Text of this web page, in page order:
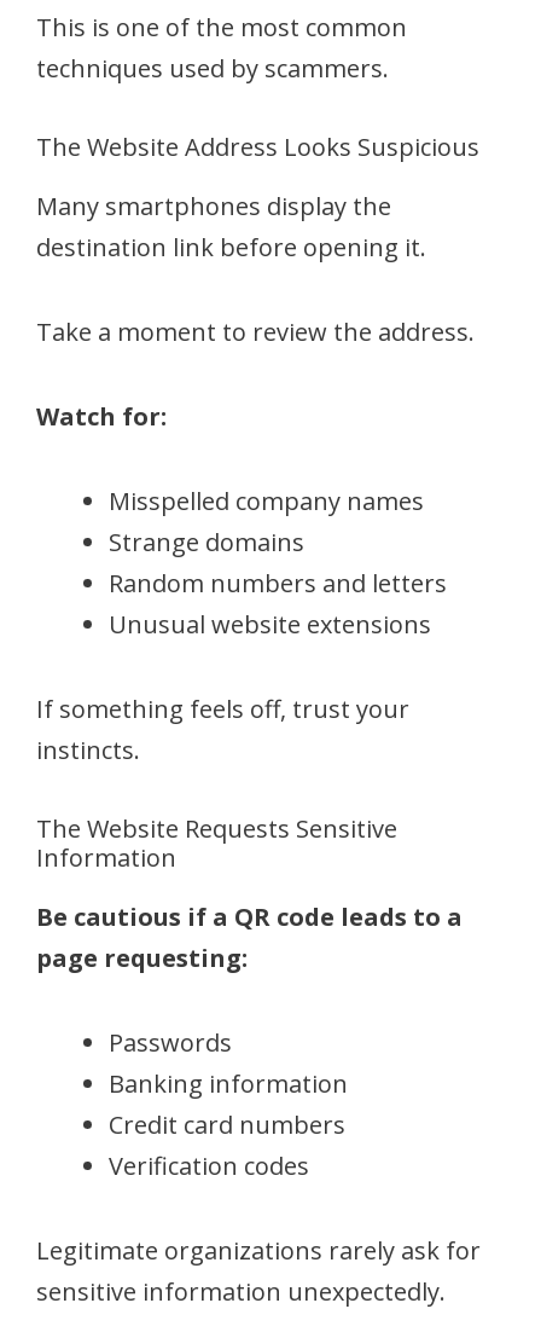
This is one of the most common
techniques used by scammers.
The Website Address Looks Suspicious
Many smartphones display the
destination link before opening it.
Take a moment to review the address.
Watch for:
Misspelled company names
Strange domains
Random numbers and letters
Unusual website extensions
If something feels off, trust your
instincts.
The Website Requests Sensitive
Information
Be cautious if a QR code leads to a
page requesting:
Passwords
Banking information
Credit card numbers
Verification codes
Legitimate organizations rarely ask for
sensitive information unexpectedly.